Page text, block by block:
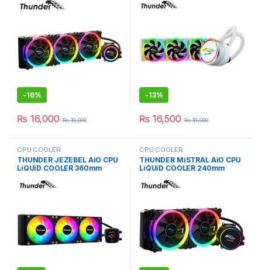
-16%
₨ 16,000 ₨19,000
-13%
₨ 16,500 ₨19,000
CPU COOLER
THUNDER JEZEBEL AiO CPU
LiQUiD COOLER 360mm
CPU COOLER
THUNDER MiSTRAL AiO CPU
LiQUiD COOLER 240mm